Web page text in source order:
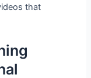
that